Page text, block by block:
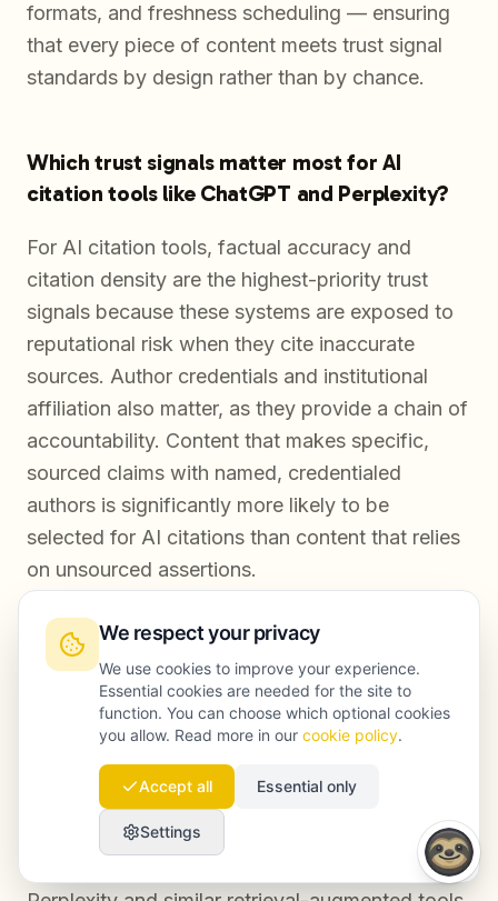
formats, and freshness scheduling — ensuring
that every piece of content meets trust signal
standards by design rather than by chance.
Which trust signals matter most for AI
citation tools like ChatGPT and Perplexity?
For AI citation tools, factual accuracy and
citation density are the highest-priority trust
signals because these systems are exposed to
reputational risk when they cite inaccurate
sources. Author credentials and institutional
affiliation also matter, as they provide a chain of
accountability. Content that makes specific,
sourced claims with named, credentialed
authors is significantly more likely to be
selected for AI citations than content that relies
on unsourced assertions.
How long does it take to see results after
improving content trust signals?
Improvements to content trust signals typically
produce measurable changes in search visibility
within three to six months for established
domains with existing indexing. For AI citation
We respect your privacy
We use cookies to improve your experience.
Essential cookies are needed for the site to
function. You can choose which optional cookies
you allow. Read more in our cookie policy.
Accept all Essential only
Settings